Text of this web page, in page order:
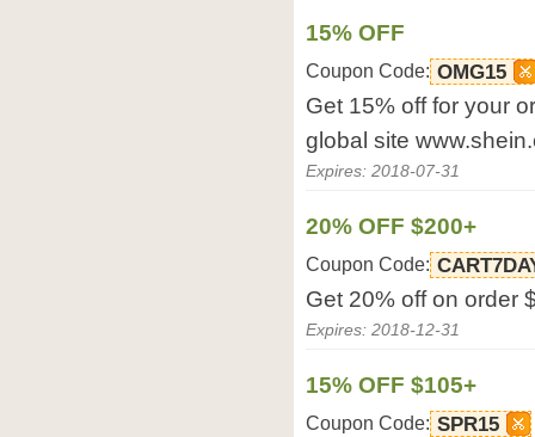
15% OFF
Coupon Code: OMG15
Get 15% off for your
global site
Expires: 2018-07-31
20% OFF $200+
Coupon Code:
Get 20% off on order
Expires: 2018-12-31
15% OFF $105+
Coupon Code: SPR15